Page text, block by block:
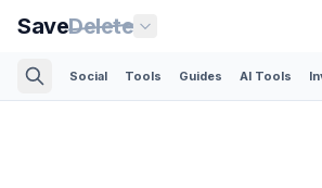
SaveDelete
Social Tools Guides AI Tools